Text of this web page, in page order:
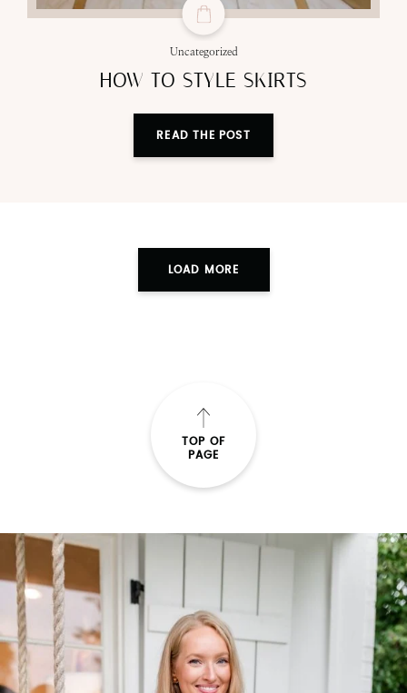
Uncategorized
HOW TO STYLE SKIRTS
READ THE POST
TOP OF
PAGE